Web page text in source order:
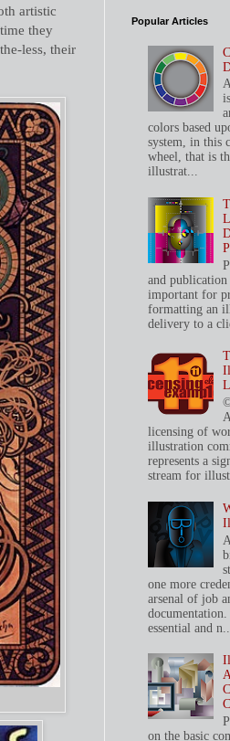
artistic
they
less, their
Popular Articles
colors based
system, in this
wheel, that is
illustrat...
and publication
important for
formatting an
delivery to a
licensing of
illustration
represents a
stream for
one more
arsenal of job
documentation.
essential and n...
on the basic